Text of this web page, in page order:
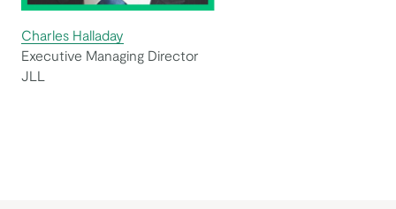
Charles Halladay
Executive Managing Director
JLL